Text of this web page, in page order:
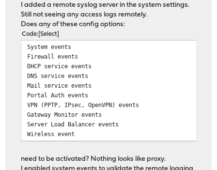
I added a remote syslog server in the system settings.
Still not seeing any access logs remotely.
Does any of these config options:
Code Select
System events
Firewall events
DHCP service events
DNS service events
Mail service events
Portal Auth events
VPN (PPTP, IPsec, OpenVPN) events
Gateway Monitor events
Server Load Balancer events
Wireless event
need to be activated? Nothing looks like proxy.